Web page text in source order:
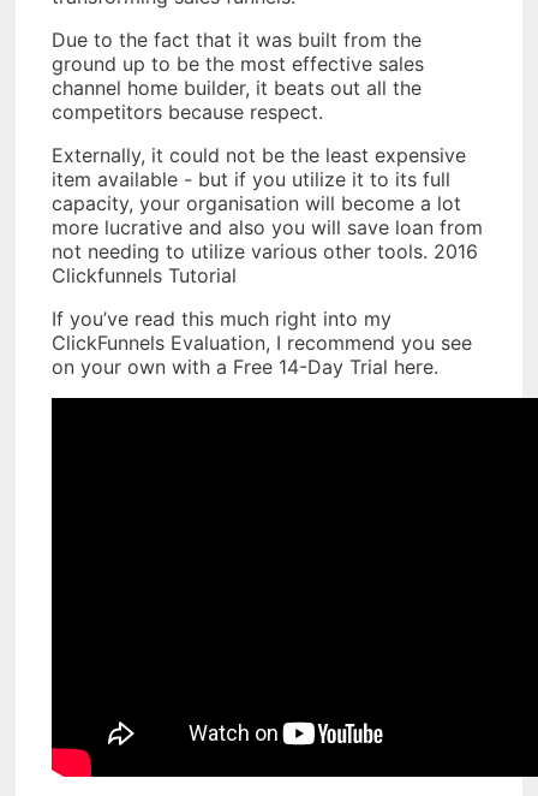
Due to the fact that it was built from the
ground up to be the most effective sales
channel home builder, it beats out all the
competitors because respect.
Externally, it could not be the least expensive
item available - but if you utilize it to its full
capacity, your organisation will become a lot
more lucrative and also you will save loan from
not needing to utilize various other tools. 2016
Clickfunnels Tutorial
If you’ve read this much right into my
ClickFunnels Evaluation, I recommend you see
on your own with a Free 14-Day Trial here.